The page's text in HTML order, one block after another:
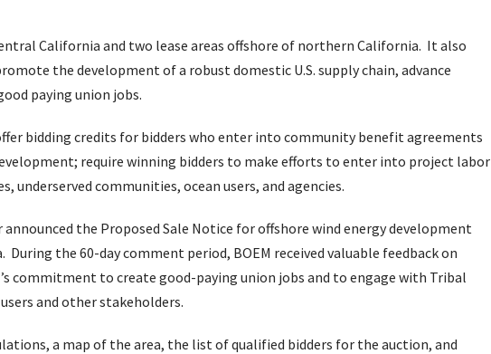
California and two lease areas offshore of northern California. It also
the development of a robust domestic U.S. supply chain, advance
paying union jobs.
bidding credits for bidders who enter into community benefit agreements
require winning bidders to make efforts to enter into project labor
underserved communities, ocean users, and agencies.
the Proposed Sale Notice for offshore wind energy development
the 60-day comment period, BOEM received valuable feedback on
commitment to create good-paying union jobs and to engage with Tribal
and other stakeholders.
a map of the area, the list of qualified bidders for the auction, and